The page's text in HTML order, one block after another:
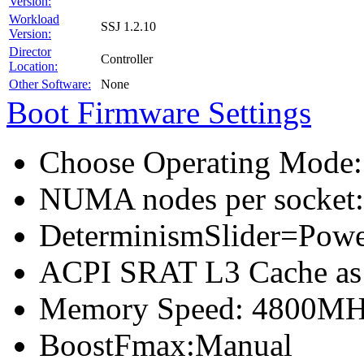
Workload
Version:
SSJ 1.2.10
Director
Location:
Controller
Other Software:
None
Boot Firmware Settings
Choose Operating
NUMA nodes per
ACPI SRAT L3 Cache
Memory Speed:
BoostFmax:Manual